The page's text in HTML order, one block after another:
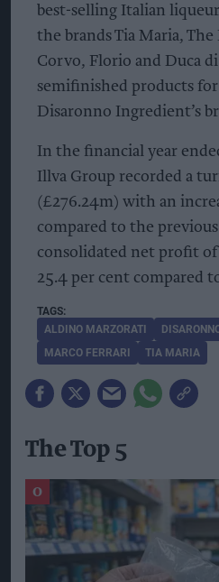
best-selling Italian
the brands Tia Maria,
Corvo, Florio and Duca
semifinished products
Disaronno Ingredient’s
In the financial year
Illva Group recorded a
(£276.24m) with an
compared to the
consolidated net profit
25.4 per cent compared
ALDINO MARZORATI
MARCO FERRARI
TIA MARIA
The Top 5